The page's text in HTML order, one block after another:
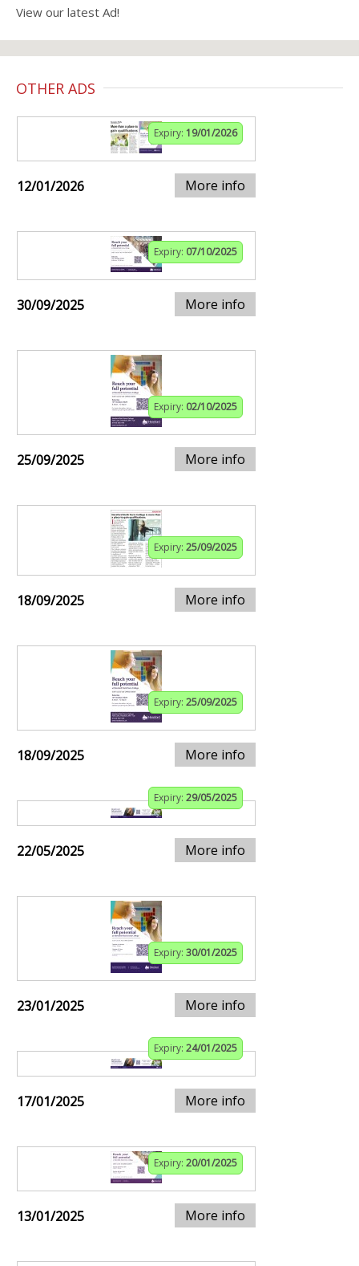
View our latest Ad!
OTHER ADS
Expiry: 19/01/2026
12/01/2026 More info
Expiry: 07/10/2025
30/09/2025 More info
Expiry: 02/10/2025
25/09/2025 More info
Expiry: 25/09/2025
18/09/2025 More info
Expiry: 25/09/2025
18/09/2025 More info
Expiry: 29/05/2025
22/05/2025 More info
Expiry: 30/01/2025
23/01/2025 More info
Expiry: 24/01/2025
17/01/2025 More info
Expiry: 20/01/2025
13/01/2025 More info